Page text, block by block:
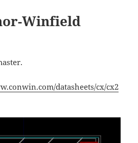
Winfield
datasheets/cx/cx2